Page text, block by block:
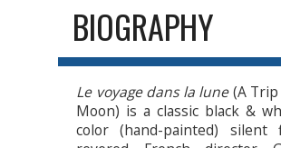
BIOGRAPHY
Le voyage dans la lune(A Trip
Moon) is a classic black &
color (hand-painted) silent